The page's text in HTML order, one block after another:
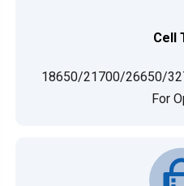
Cell
18650/21700/26650/
For